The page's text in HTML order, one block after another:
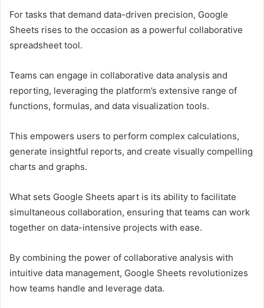
For tasks that demand data-driven precision, Google
Sheets rises to the occasion as a powerful collaborative
spreadsheet tool.
Teams can engage in collaborative data analysis and
reporting, leveraging the platform’s extensive range of
functions, formulas, and data visualization tools.
This empowers users to perform complex calculations,
generate insightful reports, and create visually compelling
charts and graphs.
What sets Google Sheets apart is its ability to facilitate
simultaneous collaboration, ensuring that teams can work
together on data-intensive projects with ease.
By combining the power of collaborative analysis with
intuitive data management, Google Sheets revolutionizes
how teams handle and leverage data.